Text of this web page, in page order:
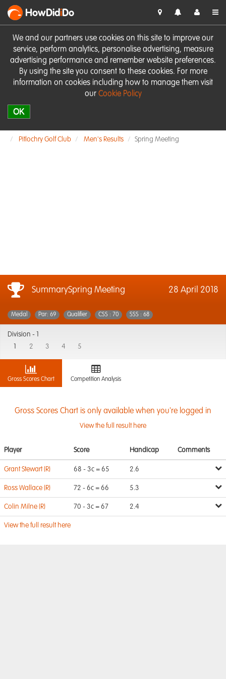
We and our partners use cookies on this site to improve our
service, perform analytics, personalise advertising, measure
advertising performance and remember website preferences.
By using the site you consent to these cookies. For more
information on cookies including how to manage them visit
our Cookie Policy
OK
HowDidiDo
Pitlochry Golf Club Men's Results Spring Meeting
SummarySpring Meeting 28 April 2018
Medal Par: 69 Qualifier CSS : 70 SSS : 68
Division -
2 3 4 5
Gross Scores Chart Competition Analysis
Gross Scores Chart is only available when you're logged in
View the full result here
Player Score Handicap Comments
Grant Stewart (R) 68 - 3c = 65 2.6
Ross Wallace (R) 72 - 6c = 66 5.3
Colin Milne (R) 70 - 3c = 67 2.4
View the full result here